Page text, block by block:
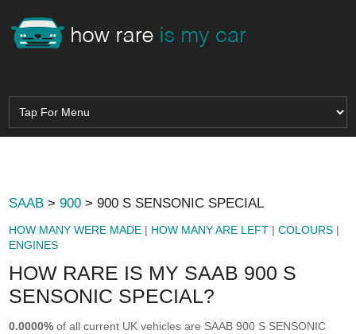
SAAB >900 > 900 S SENSONIC SPECIAL
HOW MANY WERE MADE | HOW MANY ARE LEFT |COLOURS |
ENGINES
HOW RARE IS MY SAAB 900 S
SENSONIC SPECIAL?
0.0000% of all current UK vehicles are SAAB 900 S SENSONIC